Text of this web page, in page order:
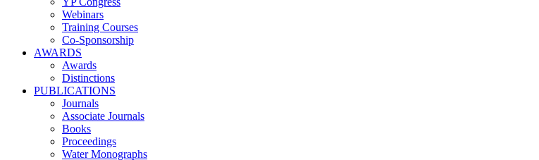
Webinars
Training Courses
Co-Sponsorship
AWARDS
Awards
Distinctions
PUBLICATIONS
Journals
Associate Journals
Books
Proceedings
Water Monographs